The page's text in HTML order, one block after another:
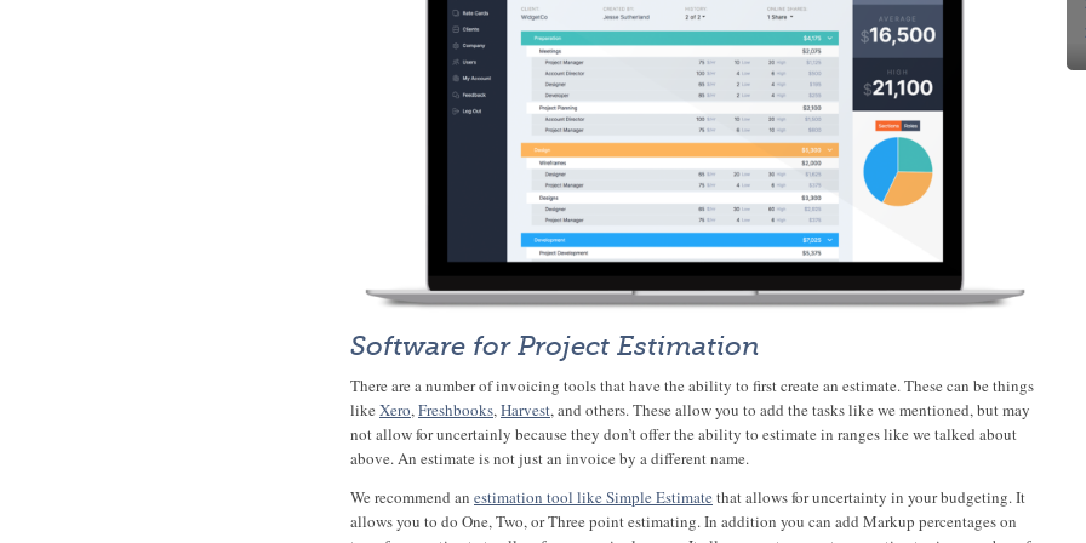
Software for Project Estimation
There are a number of invoicing tools that have the ability to first create an estimate. These can be things
like Xero,Freshbooks,Harvest, and others. These allow you to add the tasks like we mentioned, but may
not allow for uncertainly because they don’t offer the ability to estimate in ranges like we talked about
above. An estimate is not just an invoice by a different name.
We recommend an estimation tool like Simple Estimate that allows for uncertainty in your budgeting. It
allows you to do One, Two, or Three point estimating. In addition you can add Markup percentages on